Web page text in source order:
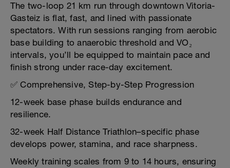
The two-loop 21 km run through downtown Vitoria-
Gasteiz is flat, fast, and lined with passionate
spectators. With run sessions ranging from aerobic
base building to anaerobic threshold and VO₂
intervals, you’ll be equipped to maintain pace and
finish strong under race-day excitement.
✅ Comprehensive, Step-by-Step Progression
12-week base phase builds endurance and
resilience.
32-week Half Distance Triathlon–specific phase
develops power, stamina, and race sharpness.
Weekly training scales from 9 to 14 hours, ensuring